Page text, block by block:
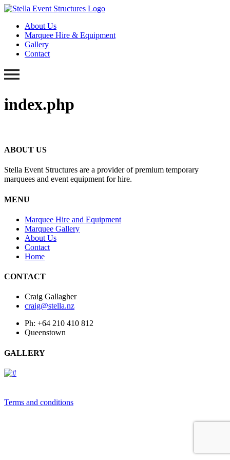
About Us
Marquee Hire & Equipment
Gallery
Contact
index.php
ABOUT US
Stella Event Structures are a provider of premium temporary
marquees and event equipment for hire.
MENU
Marquee Hire and Equipment
Marquee Gallery
About Us
Contact
Home
CONTACT
Craig Gallagher
craig@stella.nz
Ph: +64 210 410 812
Queenstown
GALLERY
Terms and conditions